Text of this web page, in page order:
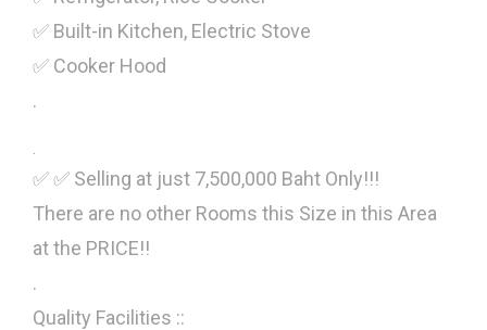
✅ Built-in Kitchen, Electric Stove
✅ Cooker Hood
.
✅ ✅ Selling at just 7,500,000 Baht Only!!!
There are no other Rooms this Size in this Area
at the PRICE!!
.
Quality Facilities ::